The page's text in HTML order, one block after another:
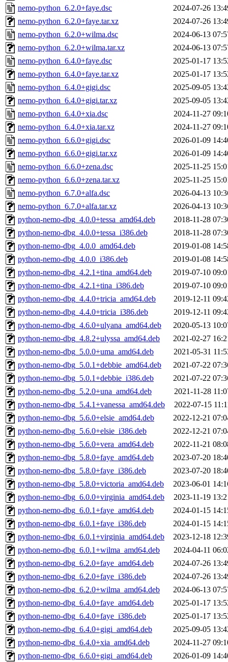
nemo-python_6.2.0+faye.dsc
2024-07-26
nemo-python_6.2.0+faye.tar.xz
2024-07-26
nemo-python_6.2.0+wilma.dsc
2024-06-13
nemo-python_6.2.0+wilma.tar.xz
2024-06-13
nemo-python_6.4.0+faye.dsc
2025-01-17
nemo-python_6.4.0+faye.tar.xz
2025-01-17
nemo-python_6.4.0+gigi.dsc
2025-09-05
nemo-python_6.4.0+gigi.tar.xz
2025-09-05
nemo-python_6.4.0+xia.dsc
2024-11-27
nemo-python_6.4.0+xia.tar.xz
2024-11-27
nemo-python_6.6.0+gigi.dsc
2026-01-09
nemo-python_6.6.0+gigi.tar.xz
2026-01-09
nemo-python_6.6.0+zena.dsc
2025-11-25
nemo-python_6.6.0+zena.tar.xz
2025-11-25
nemo-python_6.7.0+alfa.dsc
2026-04-13
nemo-python_6.7.0+alfa.tar.xz
2026-04-13
python-nemo-dbg_4.0.0+tessa_amd64.deb
2018-11-28
python-nemo-dbg_4.0.0+tessa_i386.deb
2018-11-28
python-nemo-dbg_4.0.0_amd64.deb
2019-01-08
python-nemo-dbg_4.0.0_i386.deb
2019-01-08
python-nemo-dbg_4.2.1+tina_amd64.deb
2019-07-10
python-nemo-dbg_4.2.1+tina_i386.deb
2019-07-10
python-nemo-dbg_4.4.0+tricia_amd64.deb
2019-12-11
python-nemo-dbg_4.4.0+tricia_i386.deb
2019-12-11
python-nemo-dbg_4.6.0+ulyana_amd64.deb
2020-05-13
python-nemo-dbg_4.8.2+ulyssa_amd64.deb
2021-02-27
python-nemo-dbg_5.0.0+uma_amd64.deb
2021-05-31
python-nemo-dbg_5.0.1+debbie_amd64.deb
2021-07-22
python-nemo-dbg_5.0.1+debbie_i386.deb
2021-07-22
python-nemo-dbg_5.2.0+una_amd64.deb
2021-11-28
python-nemo-dbg_5.4.1+vanessa_amd64.deb
2022-07-15
python-nemo-dbg_5.6.0+elsie_amd64.deb
2022-12-21
python-nemo-dbg_5.6.0+elsie_i386.deb
2022-12-21
python-nemo-dbg_5.6.0+vera_amd64.deb
2022-11-21
python-nemo-dbg_5.8.0+faye_amd64.deb
2023-07-20
python-nemo-dbg_5.8.0+faye_i386.deb
2023-07-20
python-nemo-dbg_5.8.0+victoria_amd64.deb
2023-06-01
python-nemo-dbg_6.0.0+virginia_amd64.deb
2023-11-19
python-nemo-dbg_6.0.1+faye_amd64.deb
2024-01-15
python-nemo-dbg_6.0.1+faye_i386.deb
2024-01-15
python-nemo-dbg_6.0.1+virginia_amd64.deb
2023-12-18
python-nemo-dbg_6.0.1+wilma_amd64.deb
2024-04-11
python-nemo-dbg_6.2.0+faye_amd64.deb
2024-07-26
python-nemo-dbg_6.2.0+faye_i386.deb
2024-07-26
python-nemo-dbg_6.2.0+wilma_amd64.deb
2024-06-13
python-nemo-dbg_6.4.0+faye_amd64.deb
2025-01-17
python-nemo-dbg_6.4.0+faye_i386.deb
2025-01-17
python-nemo-dbg_6.4.0+gigi_amd64.deb
2025-09-05
python-nemo-dbg_6.4.0+xia_amd64.deb
2024-11-27
python-nemo-dbg_6.6.0+gigi_amd64.deb
2026-01-09